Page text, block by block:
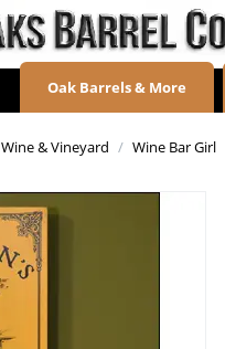
Oak Barrels & More
Wine & Vineyard / Wine Bar Girl